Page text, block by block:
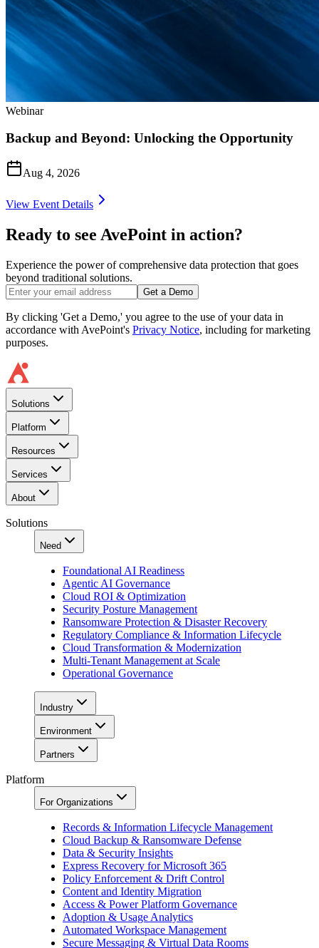
Webinar
Backup and Beyond: Unlocking the Opportunity
Aug 4, 2026
View Event Details
Ready to see AvePoint in action?
Experience the power of comprehensive data protection that goes
beyond traditional solutions.
Get a Demo
By clicking 'Get a Demo,' you agree to the use of your data in
accordance with AvePoint's Privacy Notice, including for marketing
purposes.
Solutions
Platform
Resources
Services
About
Solutions
Need
Foundational AI Readiness
Agentic AI Governance
Cloud ROI & Optimization
Security Posture Management
Ransomware Protection & Disaster Recovery
Regulatory Compliance & Information Lifecycle
Cloud Transformation & Modernization
Multi-Tenant Management at Scale
Operational Governance
Industry
Environment
Partners
Platform
For Organizations
Records & Information Lifecycle Management
Cloud Backup & Ransomware Defense
Data & Security Insights
Express Recovery for Microsoft 365
Policy Enforcement & Drift Control
Content and Identity Migration
Access & Power Platform Governance
Adoption & Usage Analytics
Automated Workspace Management
Secure Messaging & Virtual Data Rooms